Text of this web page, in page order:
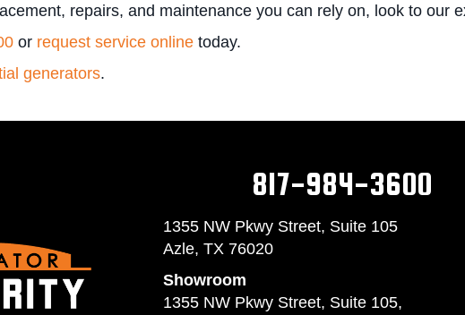
repairs, and maintenance you can rely on, look to our
or request service online today.
generators.
817-984-3600
1355 NW Pkwy Street, Suite 105
Azle, TX 76020
Showroom
1355 NW Pkwy Street, Suite 105,